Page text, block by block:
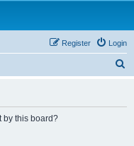
Login
Register
by this board?